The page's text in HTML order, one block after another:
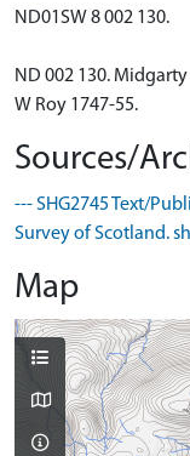
ND01SW 8 002 130.
ND 002 130. Midgarty
W Roy 1747-55.
Sources/
--- SHG2745 Text/
Survey of Scotland.
Map